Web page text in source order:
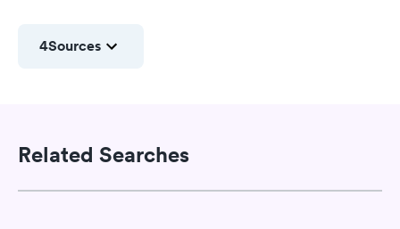
4Sources
Related Searches